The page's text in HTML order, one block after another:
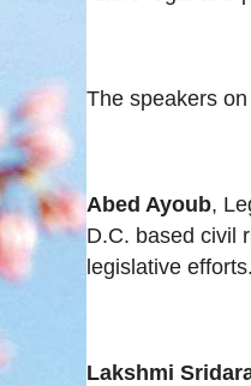
The speakers
Abed Ayoub,
D.C. based civil
legislative
Lakshmi